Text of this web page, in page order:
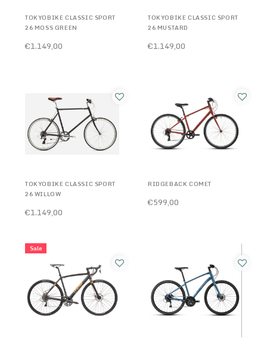
TOKYOBIKE CLASSIC SPORT
26 MOSS GREEN
€1.149,00
TOKYOBIKE CLASSIC SPORT
26 MUSTARD
€1.149,00
TOKYOBIKE CLASSIC SPORT
26 WILLOW
€1.149,00
RIDGEBACK COMET
€599,00
Sale